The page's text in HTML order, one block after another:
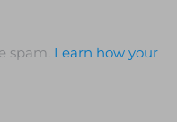
spam. Learn how your